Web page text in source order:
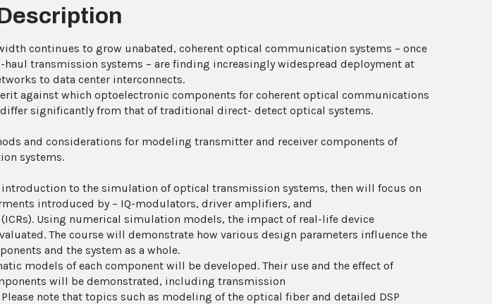
continues to grow unabated, coherent optical communication systems – once
transmission systems – are finding increasingly widespread deployment at
to data center interconnects.
against which optoelectronic components for coherent optical communications
differ significantly from that of traditional direct- detect optical systems.
and considerations for modeling transmitter and receiver components of
systems.
to the simulation of optical transmission systems, then will focus on
introduced by – IQ-modulators, driver amplifiers, and
Using numerical simulation models, the impact of real-life device
The course will demonstrate how various design parameters influence the
and the system as a whole.
models of each component will be developed. Their use and the effect of
will be demonstrated, including transmission
note that topics such as modeling of the optical fiber and detailed DSP